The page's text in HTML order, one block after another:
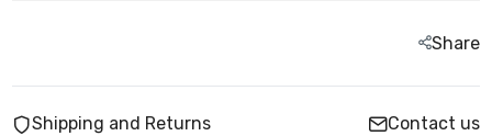
Share
Shipping and Returns Contact us